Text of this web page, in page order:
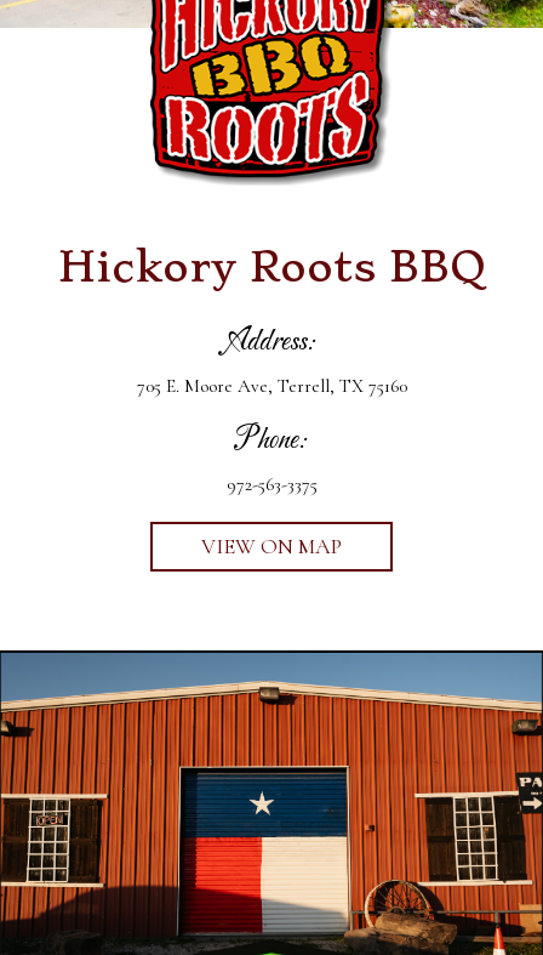
Hickory Roots BBQ
Address:
705 E. Moore Ave, Terrell, TX 75160
Phone:
972-563-3375
VIEW ON MAP